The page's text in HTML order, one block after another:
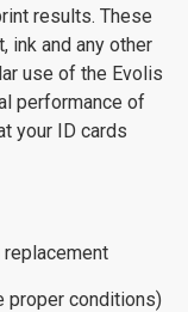
results. These
ink and any other
use of the Evolis
performance of
your ID cards
proper conditions)